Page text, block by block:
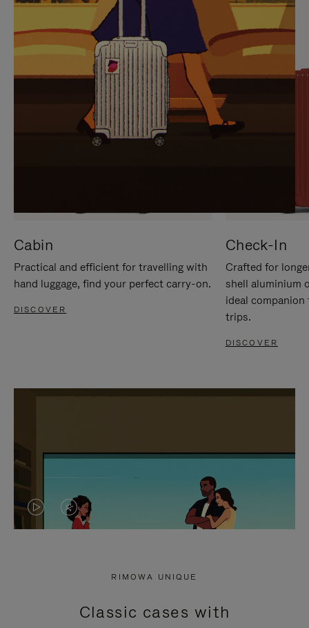
IT
IT
Cabin
Practical and efficient for travelling with
hand luggage, find your perfect carry-on.
DISCOVER
Check-In
Crafted for
shell aluminium
ideal
trips.
DISCOVER
VIDEO
PRESS
VIDEO
PRESS
RIMOWA UNIQUE
Classic cases with